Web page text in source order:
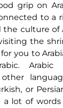
grip on
to a
culture of
the
you to
or
a lot of